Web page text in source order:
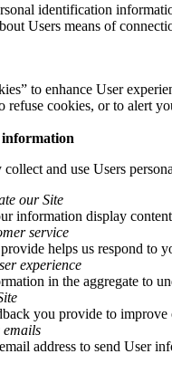
identification
Users means of
to enhance User
refuse cookies, or to alert
information
and use Users
our Site
information display
service
helps us respond to
experience
in the aggregate to
you provide to improve
emails
address to send User